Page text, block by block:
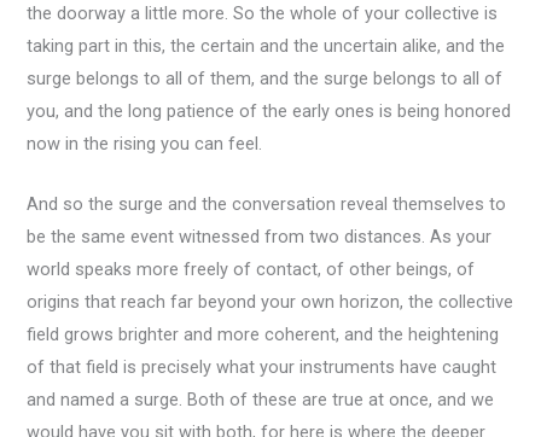
the doorway a little more. So the whole of your collective is
taking part in this, the certain and the uncertain alike, and the
surge belongs to all of them, and the surge belongs to all of
you, and the long patience of the early ones is being honored
now in the rising you can feel.
And so the surge and the conversation reveal themselves to
be the same event witnessed from two distances. As your
world speaks more freely of contact, of other beings, of
origins that reach far beyond your own horizon, the collective
field grows brighter and more coherent, and the heightening
of that field is precisely what your instruments have caught
and named a surge. Both of these are true at once, and we
would have you sit with both, for here is where the deeper